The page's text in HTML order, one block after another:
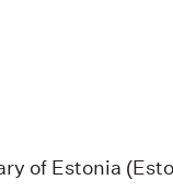
of Estonia